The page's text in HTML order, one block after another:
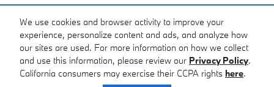
We use cookies and browser activity to improve your
experience, personalize content and ads, and analyze how
our sites are used. For more information on how we collect
and use this information, please review our Privacy Policy.
California consumers may exercise their CCPA rights here.
Included Packages & Accessories
Standard Features